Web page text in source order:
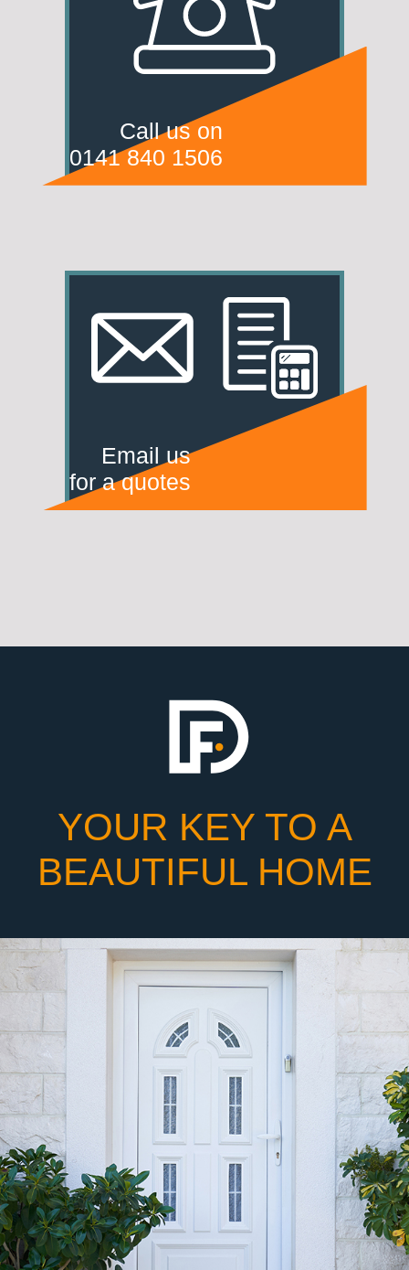
Call us on
0141 840 1506
Email us
for a quotes
YOUR KEY TO A
BEAUTIFUL HOME